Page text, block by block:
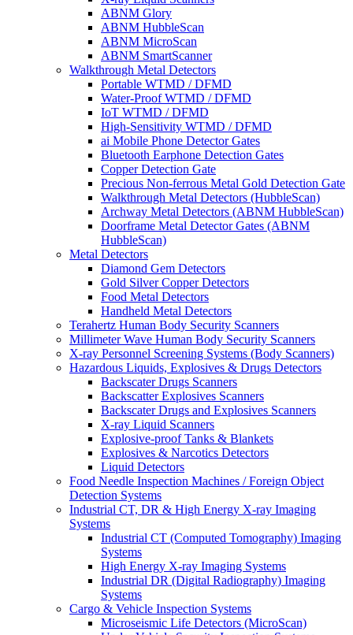
ABNM Glory
ABNM HubbleScan
ABNM MicroScan
ABNM SmartScanner
Walkthrough Metal Detectors
Portable WTMD / DFMD
Water-Proof WTMD / DFMD
IoT WTMD / DFMD
High-Sensitivity WTMD / DFMD
ai Mobile Phone Detector Gates
Bluetooth Earphone Detection Gates
Copper Detection Gate
Precious Non-ferrous Metal Gold Detection Gate
Walkthrough Metal Detectors (HubbleScan)
Archway Metal Detectors (ABNM HubbleScan)
Doorframe Metal Detector Gates (ABNM
HubbleScan)
Metal Detectors
Diamond Gem Detectors
Gold Silver Copper Detectors
Food Metal Detectors
Handheld Metal Detectors
Terahertz Human Body Security Scanners
Millimeter Wave Human Body Security Scanners
X-ray Personnel Screening Systems (Body Scanners)
Hazardous Liquids, Explosives & Drugs Detectors
Backscater Drugs Scanners
Backscatter Explosives Scanners
Backscater Drugs and Explosives Scanners
X-ray Liquid Scanners
Explosive-proof Tanks & Blankets
Explosives & Narcotics Detectors
Liquid Detectors
Food Needle Inspection Machines / Foreign Object
Detection Systems
Industrial CT, DR & High Energy X-ray Imaging
Systems
Industrial CT (Computed Tomography) Imaging
Systems
High Energy X-ray Imaging Systems
Industrial DR (Digital Radiography) Imaging
Systems
Cargo & Vehicle Inspection Systems
Microseismic Life Detectors (MicroScan)